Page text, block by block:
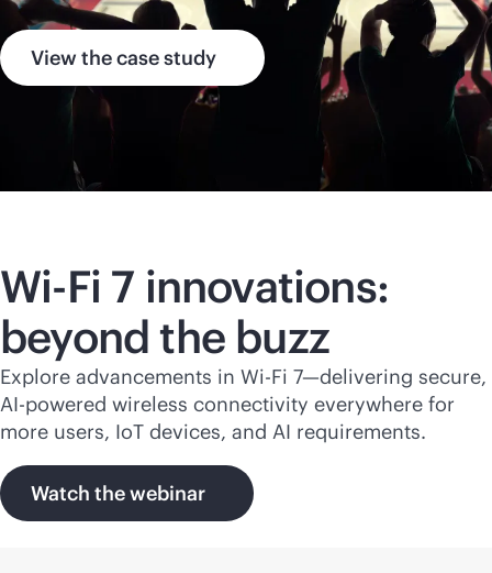
View the case study
Wi-Fi 7 innovations:
beyond the buzz
Explore advancements in Wi-Fi 7—delivering secure,
AI-powered wireless connectivity everywhere for
more users, IoT devices, and AI requirements.
Watch the webinar